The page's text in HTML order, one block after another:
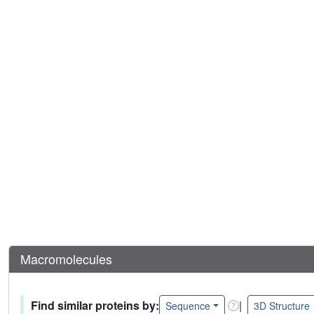
Macromolecules
Find similar proteins by: Sequence | 3D Structure